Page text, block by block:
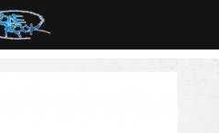
orders over
inUS*